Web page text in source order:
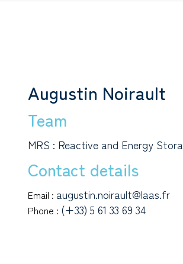
Augustin Noirault
Team
MRS : Reactive and Energy
Contact details
Email : augustin.noirault@laas.fr
Phone : (+33) 5 61 33 69 34